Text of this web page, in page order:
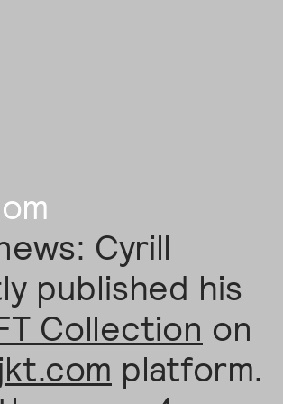
Cyrill
published his
Collection on
platform.